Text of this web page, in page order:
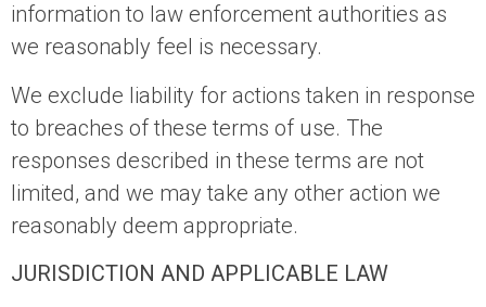
information to law enforcement authorities as
we reasonably feel is necessary.
We exclude liability for actions taken in response
to breaches of these terms of use. The
responses described in these terms are not
limited, and we may take any other action we
reasonably deem appropriate.
JURISDICTION AND APPLICABLE LAW